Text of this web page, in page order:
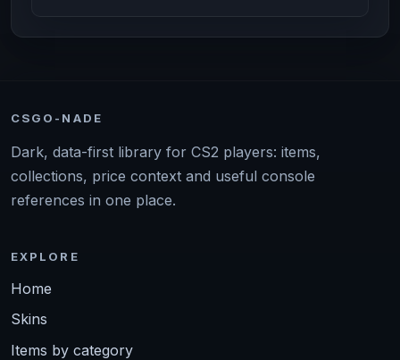
CSGO-NADE
Dark, data-first library for CS2 players: items,
collections, price context and useful console
references in one place.
EXPLORE
Home
Skins
Items by category